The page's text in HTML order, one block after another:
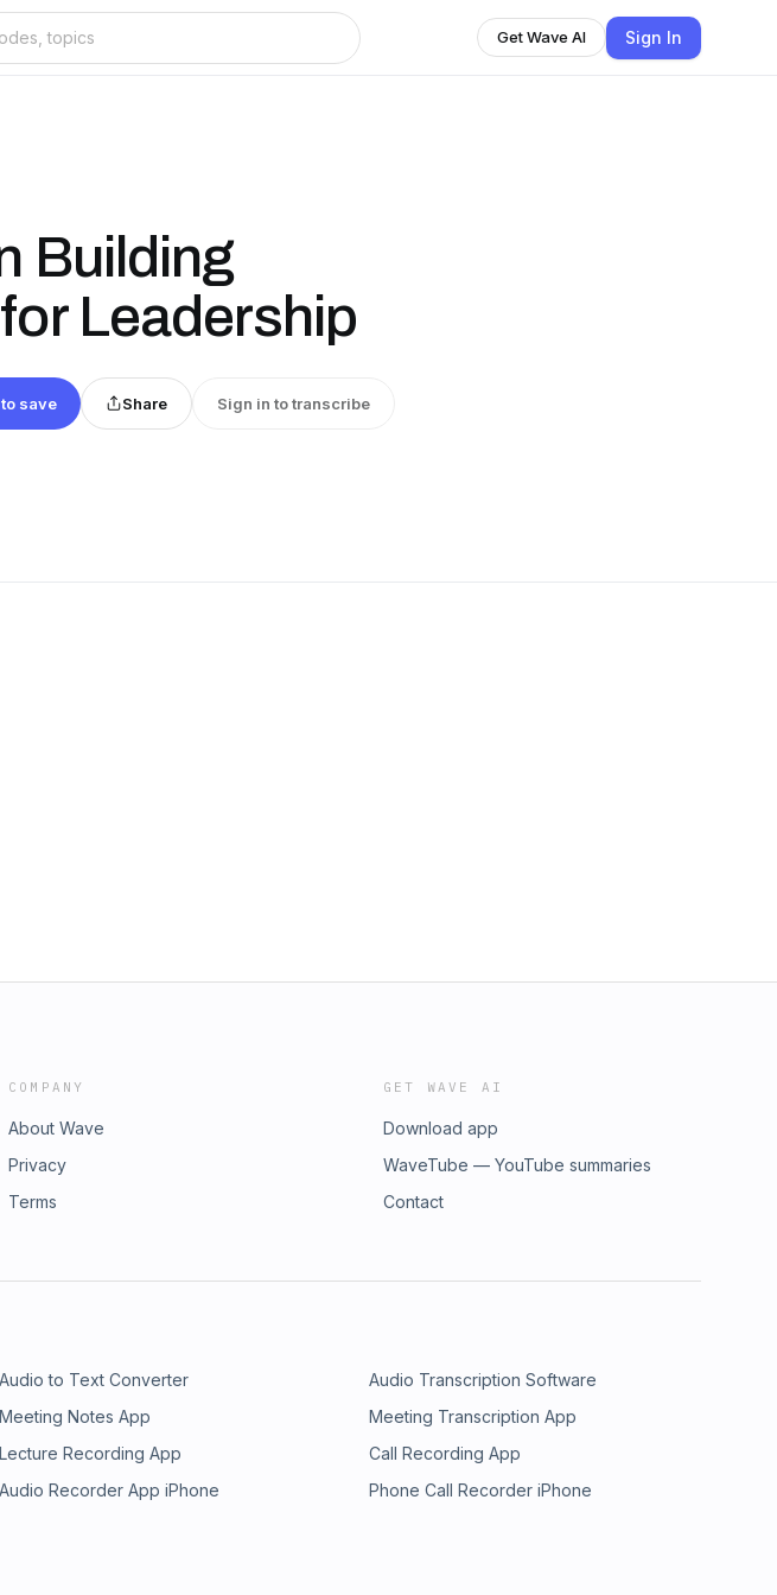
Get Wave AI Sign In
Building
Leadership
save Share Sign in to transcribe
COMPANY
About Wave
Privacy
Terms
GET WAVE AI
Download app
WaveTube — YouTube summaries
Contact
Audio to Text Converter
Audio Transcription Software
Meeting Notes App
Meeting Transcription App
Lecture Recording App
Call Recording App
Audio Recorder App iPhone
Phone Call Recorder iPhone